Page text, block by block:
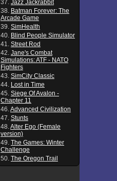
37. Jazz Jackrabbit
38. Batman Forever: The
Arcade Game
39. SimHealth
40. Blind People Simulator
41. Street Rod
42. Jane's Combat
Simulations: ATF - NATO
Fighters
43. SimCity Classic
44. Lost in Time
45. Siege Of Avalon -
Chapter 11
46.Advanced Civilization
47. Stunts
48.Alter Ego (Female
version)
49. The Games: Winter
Challenge
50. The Oregon Trail